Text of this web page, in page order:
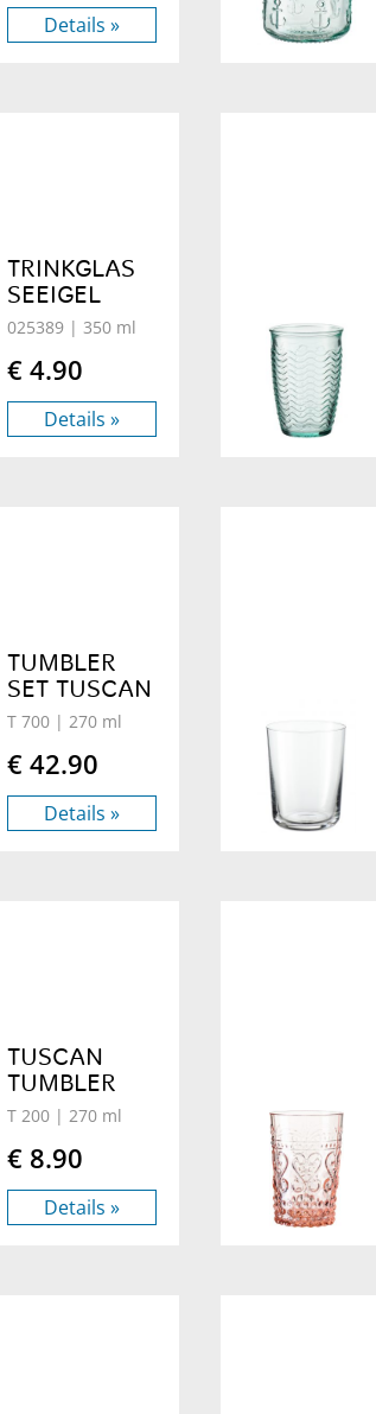
Details »
TRINKGLAS
SEEIGEL
025389 | 350 ml
€ 4.90
Details »
TUMBLER
SET TUSCAN
T 700 | 270 ml
€ 42.90
Details »
TUSCAN
TUMBLER
T 200 | 270 ml
€ 8.90
Details »